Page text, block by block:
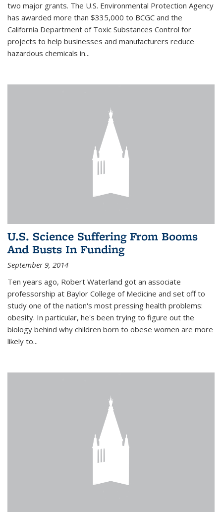
two major grants. The U.S. Environmental Protection Agency
has awarded more than $335,000 to BCGC and the
California Department of Toxic Substances Control for
projects to help businesses and manufacturers reduce
hazardous chemicals in...
U.S. Science Suffering From Booms
And Busts In Funding
September 9, 2014
Ten years ago, Robert Waterland got an associate
professorship at Baylor College of Medicine and set off to
study one of the nation's most pressing health problems:
obesity. In particular, he's been trying to figure out the
biology behind why children born to obese women are more
likely to...